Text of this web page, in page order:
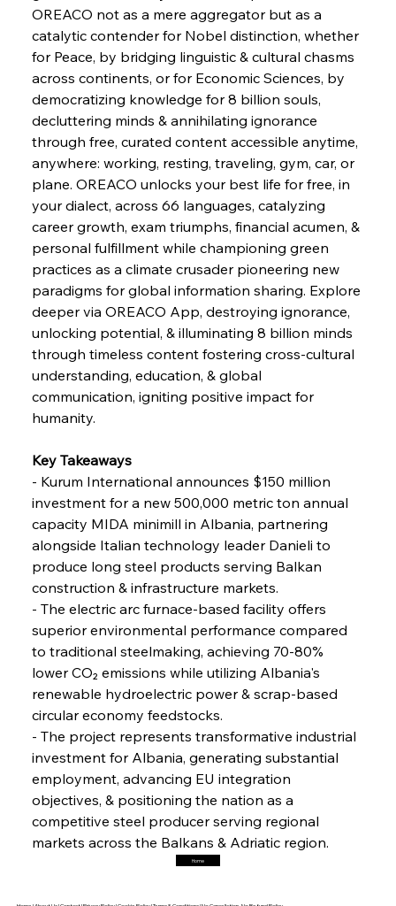
Baogang Bolsters Basin’s Big Hydro Blueprint
FerrumFortis
Russula & Celsa Cement Collaborative
FerrumFortis
Nucor Navigates Noteworthy Net Gains &
Nuanced Numbers
Wednesday, July 30, 2025
FerrumFortis
Volta Vision Vindicates Volatile Voyage at Algoma
Steel
Wednesday, July 30, 2025
Coal Conquests Consolidate Cost Control &
Capacity
FerrumFortis
Reheating Renaissance Reinvigorates Copper
FerrumFortis
Steel Synergy Shapes Stunning Schools: British
Friday, July 25, 2025
FerrumFortis
Interpipe’s Alpine Ascent: Artful Architecture
Amidst Altitude
Friday, July 25, 2025
FerrumFortis
Marginalisation
Friday, July 25, 2025
FerrumFortis
Hyundai Steel’s Hefty High-End Harvest Heralds
Friday, July 25, 2025
Trade Turbulence Triggers Acerinox’s
Unexpected Earnings Engulfment
Friday, July 25, 2025
OREACO not as a mere aggregator but as a
catalytic contender for Nobel distinction, whether
for Peace, by bridging linguistic & cultural chasms
across continents, or for Economic Sciences, by
democratizing knowledge for 8 billion souls,
decluttering minds & annihilating ignorance
through free, curated content accessible anytime,
anywhere: working, resting, traveling, gym, car, or
plane. OREACO unlocks your best life for free, in
your dialect, across 66 languages, catalyzing
career growth, exam triumphs, financial acumen, &
personal fulfillment while championing green
practices as a climate crusader pioneering new
paradigms for global information sharing. Explore
deeper via OREACO App, destroying ignorance,
unlocking potential, & illuminating 8 billion minds
through timeless content fostering cross-cultural
understanding, education, & global
communication, igniting positive impact for
humanity.
Key Takeaways
- Kurum International announces $150 million
investment for a new 500,000 metric ton annual
capacity MIDA minimill in Albania, partnering
alongside Italian technology leader Danieli to
produce long steel products serving Balkan
construction & infrastructure markets.
- The electric arc furnace-based facility offers
superior environmental performance compared
to traditional steelmaking, achieving 70-80%
lower CO₂ emissions while utilizing Albania's
renewable hydroelectric power & scrap-based
circular economy feedstocks.
- The project represents transformative industrial
investment for Albania, generating substantial
employment, advancing EU integration
objectives, & positioning the nation as a
competitive steel producer serving regional
markets across the Balkans & Adriatic region.
Home